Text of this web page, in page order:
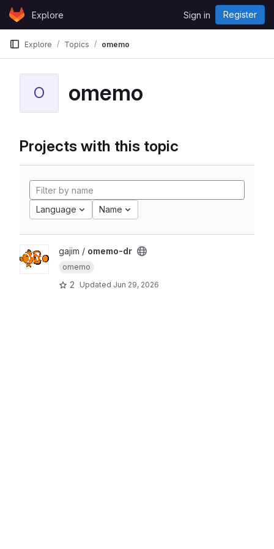
Skip to content
GitLabExplore Sign in Register
Explore Topics omemo
O omemo
Projects with this topic
Language Name
gajim / omemo-dr
omemo
2 Updated Jun 29, 2026